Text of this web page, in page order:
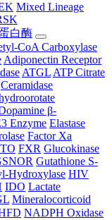
Mixed Lineage
白酶
CoA Carboxylase
Adiponectin Receptor
ATGL ATP Citrate
Ceramidase
β-
Enzyme Elastase
Factor Xa
FXR Glucokinase
Gutathione S-
Hydroxylase HIV
IDO Lactate
Mineralocorticoid
NADPH Oxidase